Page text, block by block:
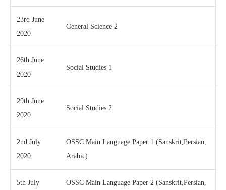
23rd June
2020
General Science 2
26th June
2020
Social Studies 1
29th June
2020
Social Studies 2
2nd July
2020
OSSC Main Language Paper 1 (Sanskrit,Persian,
Arabic)
5th July
OSSC Main Language Paper 2 (Sanskrit,Persian,